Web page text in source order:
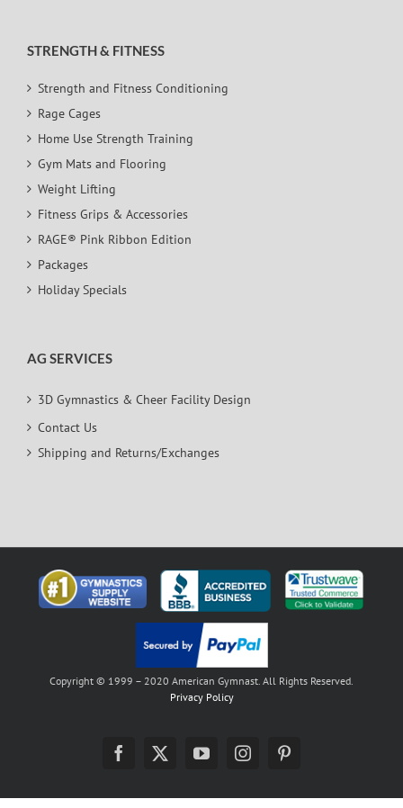
STRENGTH & FITNESS
Strength and Fitness Conditioning
Rage Cages
Home Use Strength Training
Gym Mats and Flooring
Weight Lifting
Fitness Grips & Accessories
RAGE® Pink Ribbon Edition
Packages
Holiday Specials
AG SERVICES
3D Gymnastics & Cheer Facility Design
Contact Us
Shipping and Returns/Exchanges
Copyright © 1999 – 2020 American Gymnast. All Rights Reserved.
Privacy Policy
Facebook
X YouTubeInstagramPinterest